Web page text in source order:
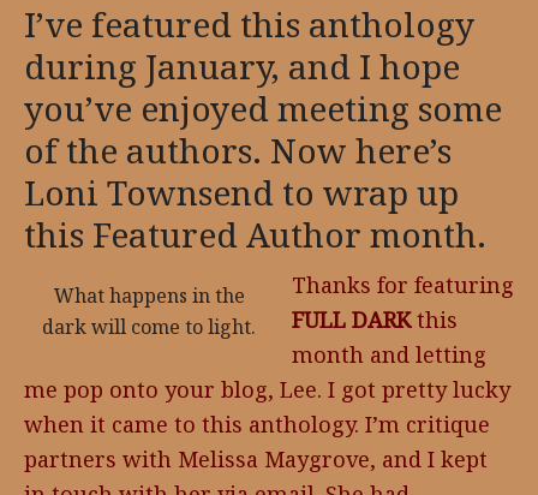
I’ve featured this anthology
during January, and I hope
you’ve enjoyed meeting some
of the authors. Now here’s
Loni Townsend to wrap up
this Featured Author month.
What happens in the
dark will come to light.
Thanks for featuring
FULL DARKthis
month and letting
me pop onto your blog, Lee. I got pretty lucky
when it came to this anthology. I’m critique
partners with Melissa Maygrove, and I kept